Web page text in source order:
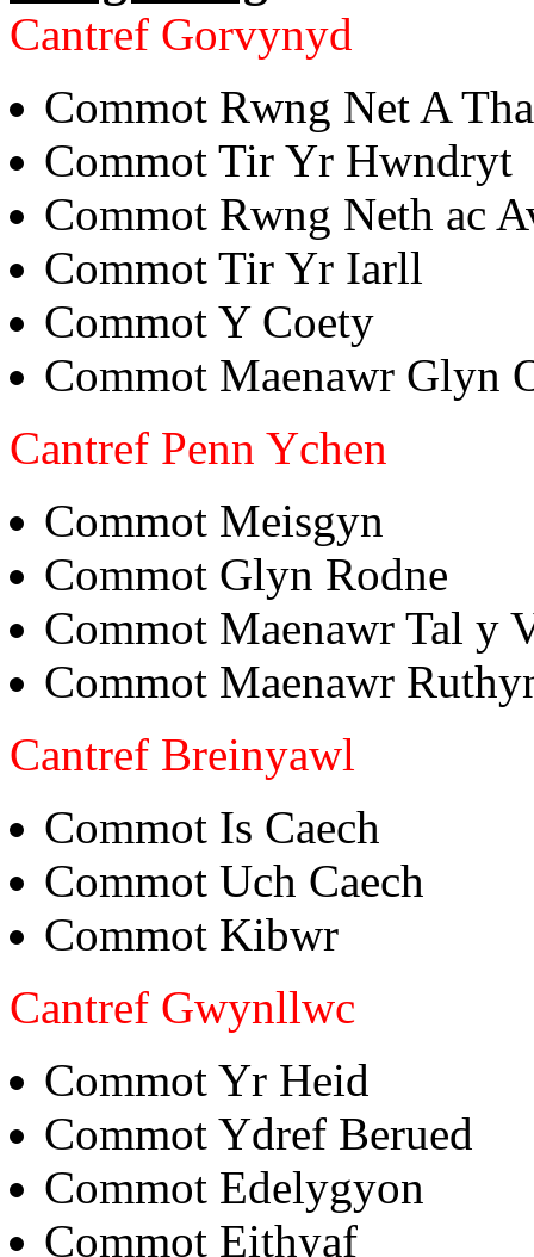
Cantref Gorvynyd
Commot Rwng Net A
Commot Tir Yr Hwndryt
Commot Rwng Neth ac
Commot Tir Yr Iarll
Commot Y Coety
Commot Maenawr Glyn
Cantref Penn Ychen
Commot Meisgyn
Commot Glyn Rodne
Commot Maenawr Tal y
Commot Maenawr
Cantref Breinyawl
Commot Is Caech
Commot Uch Caech
Commot Kibwr
Cantref Gwynllwc
Commot Yr Heid
Commot Ydref Berued
Commot Edelygyon
Commot Eithyaf